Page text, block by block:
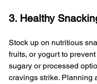
3. Healthy
Stock up on nutritious
fruits, or yogurt to
sugary or processed
cravings strike. Planning